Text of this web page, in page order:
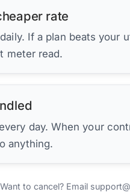
rate
If a plan beats
meter read.
day. When your
anything.
Want to cancel? Email